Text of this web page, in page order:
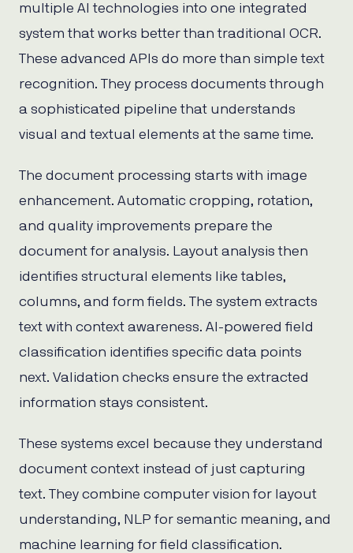
multiple AI technologies into one integrated
system that works better than traditional OCR.
These advanced APIs do more than simple text
recognition. They process documents through
a sophisticated pipeline that understands
visual and textual elements at the same time.
The document processing starts with image
enhancement. Automatic cropping, rotation,
and quality improvements prepare the
document for analysis. Layout analysis then
identifies structural elements like tables,
columns, and form fields. The system extracts
text with context awareness. AI-powered field
classification identifies specific data points
next. Validation checks ensure the extracted
information stays consistent.
These systems excel because they understand
document context instead of just capturing
text. They combine computer vision for layout
understanding, NLP for semantic meaning, and
machine learning for field classification.